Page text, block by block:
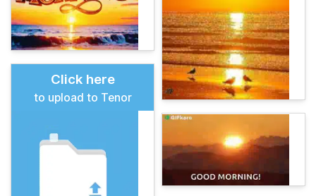
Click here
to upload to Tenor